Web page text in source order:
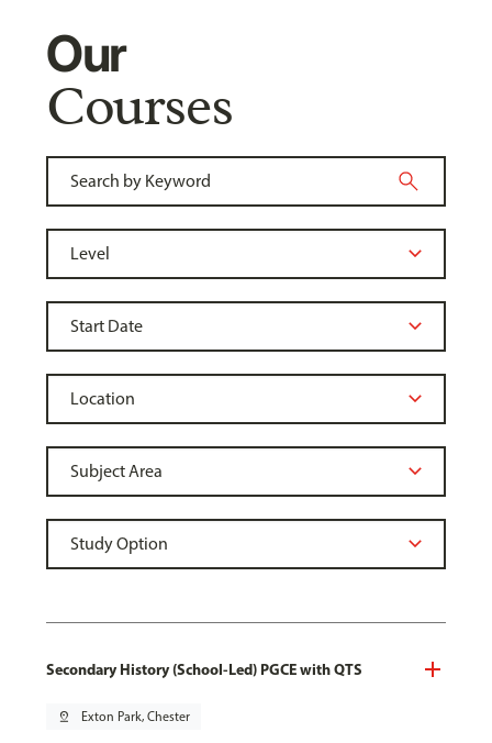
Our
Courses
Secondary History (School-Led) PGCE with QTS
pin_drop Exton Park, Chester